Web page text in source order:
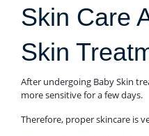
Skin Care
Skin
After undergoing Baby Skin
more sensitive for a few days.
Therefore, proper skincare is